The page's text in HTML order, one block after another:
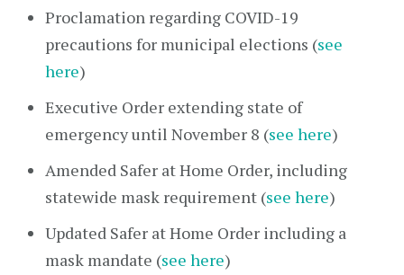
Proclamation regarding COVID-19
precautions for municipal elections (see
here)
Executive Order extending state of
emergency until November 8 (see here)
Amended Safer at Home Order, including
statewide mask requirement (see here)
Updated Safer at Home Order including a
mask mandate (see here)